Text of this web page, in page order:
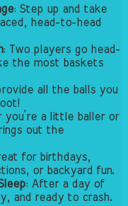
: Step up and take
head-to-head
: Two players go head-
the most baskets
all the balls you
you’re a little baller or
out the
for birthdays,
or backyard fun.
: After a day of
and ready to crash.